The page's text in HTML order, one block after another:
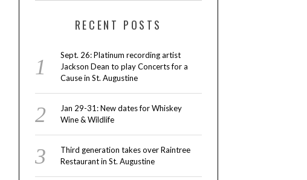
RECENT POSTS
Sept. 26: Platinum recording artist
Jackson Dean to play Concerts for a
Cause in St. Augustine
Jan 29-31: New dates for Whiskey
Wine & Wildlife
Third generation takes over Raintree
Restaurant in St. Augustine